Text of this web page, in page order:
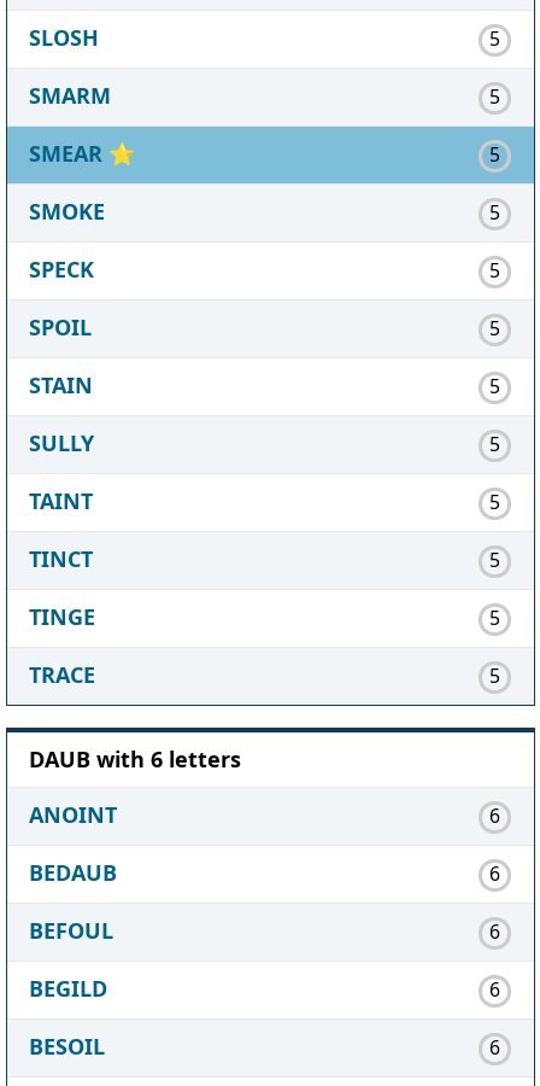
SLOSH 5
SMARM 5
SMEAR ⭐ 5
SMOKE 5
SPECK 5
SPOIL 5
STAIN 5
SULLY 5
TAINT 5
TINCT 5
TINGE 5
TRACE 5
DAUB with 6 letters
ANOINT
6
BEDAUB 6
BEFOUL 6
BEGILD 6
BESOIL 6